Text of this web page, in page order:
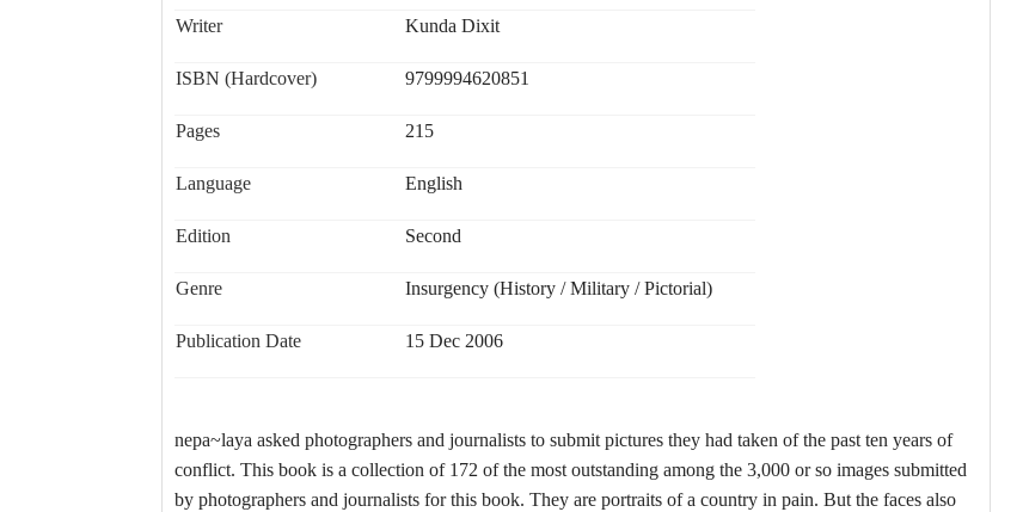
Writer Kunda Dixit
ISBN (Hardcover) 9799994620851
Pages 215
Language English
Edition Second
Genre Insurgency (History / Military / Pictorial)
Publication Date 15 Dec 2006
nepa~laya asked photographers and journalists to submit pictures they had taken of the past ten years of
conflict. This book is a collection of 172 of the most outstanding among the 3,000 or so images submitted
by photographers and journalists for this book. They are portraits of a country in pain. But the faces also